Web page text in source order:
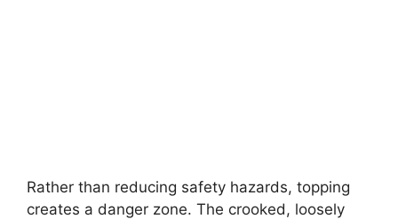
Rather than reducing safety hazards, topping
creates a danger zone. The crooked, loosely